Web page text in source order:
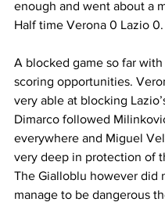
enough and went about a
Half time Verona 0 Lazio 0.
A blocked game so far
scoring opportunities.
very able at blocking
Dimarco followed
everywhere and Miguel
very deep in protection of
The Gialloblu however did
manage to be dangerous